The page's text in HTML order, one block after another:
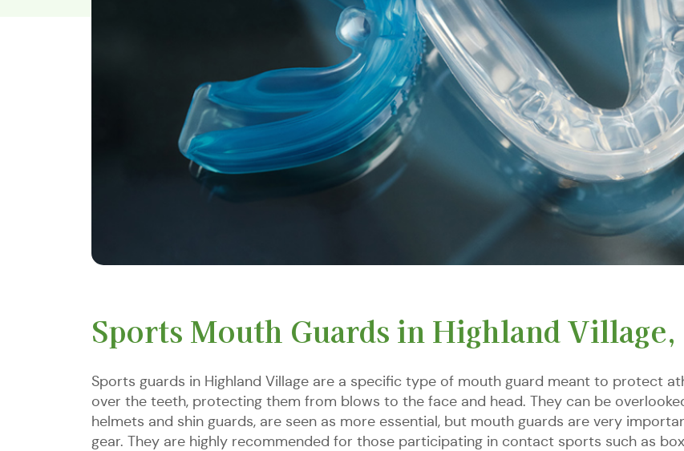
Sports Mouth Guards in Highland
Sports guards in Highland Village are a specific type of mouth guard meant to protect
over the teeth, protecting them from blows to the face and head. They can be
helmets and shin guards, are seen as more essential, but mouth guards are very
gear. They are highly recommended for those participating in contact sports such as